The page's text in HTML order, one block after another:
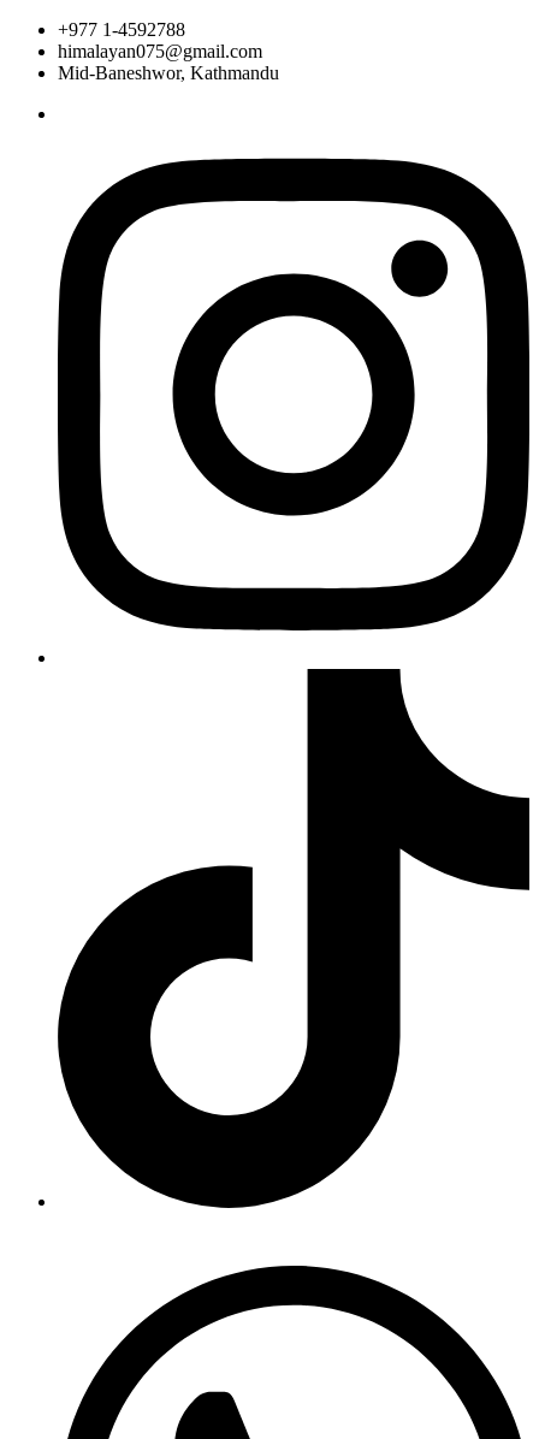
+977 1-4592788
himalayan075@gmail.com
Mid-Baneshwor, Kathmandu